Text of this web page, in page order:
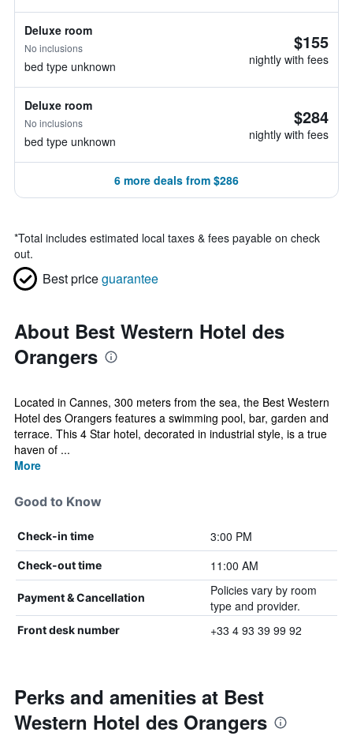
Deluxe room
No inclusions
bed type unknown
$155
nightly with fees
Deluxe room
No inclusions
bed type unknown
$284
nightly with fees
6 more deals from $286
*Total includes estimated local taxes & fees payable on check
out.
Best priceguarantee
About Best Western Hotel des
Orangers
Located in Cannes, 300 meters from the sea, the Best Western
Hotel des Orangers features a swimming pool, bar, garden and
terrace. This 4 Star hotel, decorated in industrial style, is a true
haven of ...
More
Good to Know
Check-in time 3:00 PM
Check-out time 11:00 AM
Payment & Cancellation
Policies vary by room
type and provider.
Front desk number +33 4 93 39 99 92
Perks and amenities at Best
Western Hotel des Orangers